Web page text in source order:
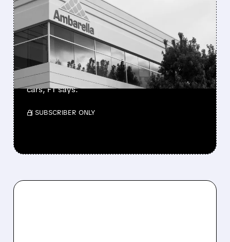
NXP IN ADVANCED TALKS
TO BUY AI CHIPMAKER
AMBARELLA
NXP Semiconductors is in talks to acquire
Ambarella for ~$3.3B, boosting its AI camera
and computer-vision chips for self-driving
cars, FT says.
/ SUBSCRIBER ONLY